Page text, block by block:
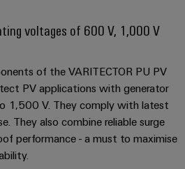
voltages of 600 V, 1,000 V
of the VARITECTOR PU PV
PV applications with generator
1,500 V. They comply with latest
They also combine reliable surge
performance - a must to maximise